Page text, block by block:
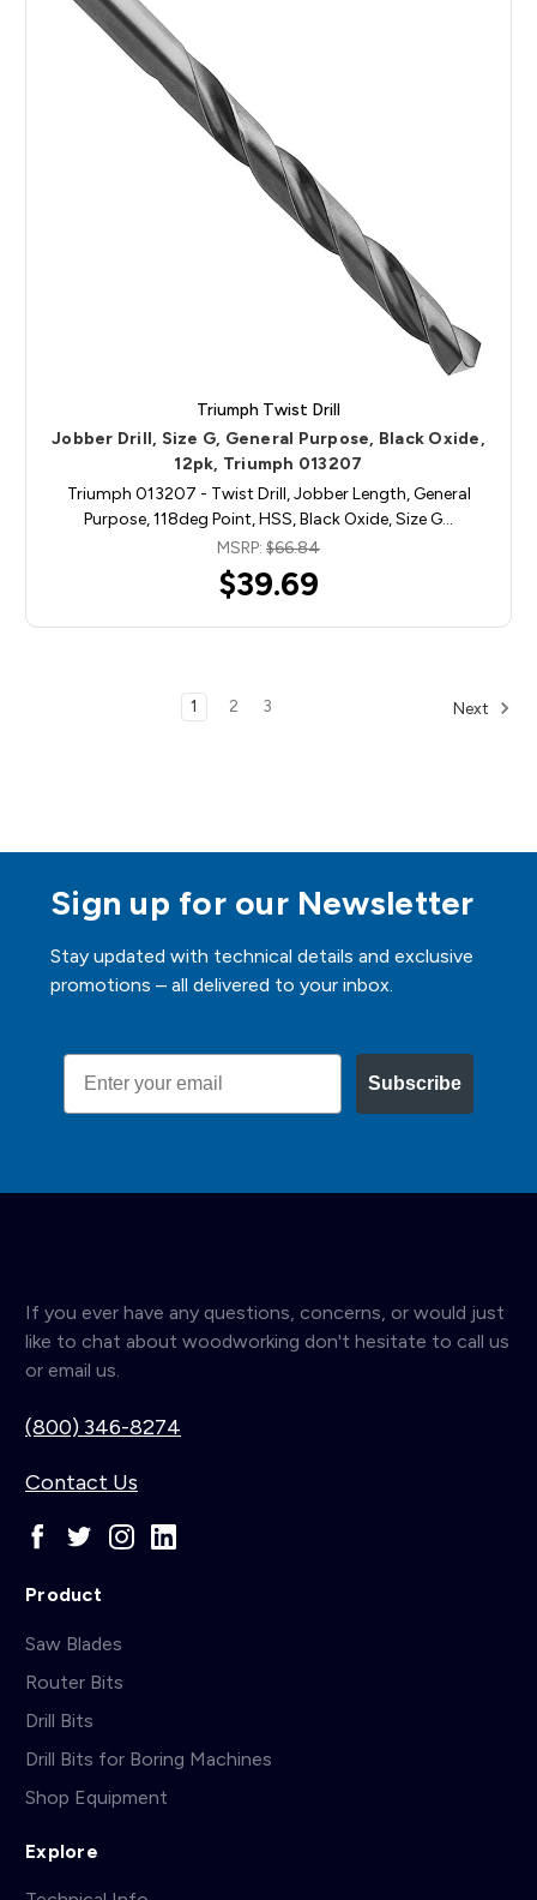
Triumph Twist Drill
Jobber Drill, Size G, General Purpose, Black Oxide,
12pk, Triumph 013207
Triumph 013207 - Twist Drill, Jobber Length, General
Purpose, 118deg Point, HSS, Black Oxide, Size G…
MSRP: $66.84
$39.69
1 2 3 Next
Sign up for our Newsletter
Stay updated with technical details and exclusive
promotions – all delivered to your inbox.
Email
Subscribe
If you ever have any questions, concerns, or would just
like to chat about woodworking don't hesitate to call us
or email us.
(800) 346-8274
Contact Us
Product
Saw Blades
Router Bits
Drill Bits
Drill Bits for Boring Machines
Shop Equipment
Explore